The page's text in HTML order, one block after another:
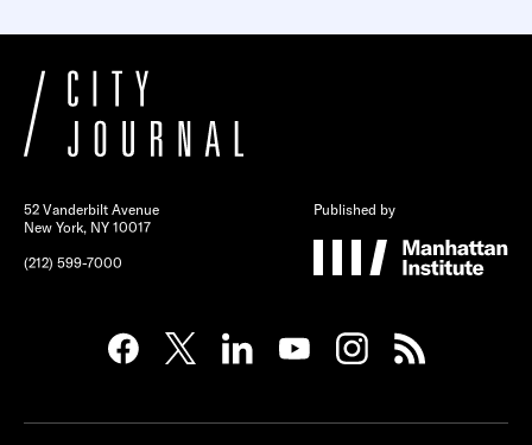
52 Vanderbilt Avenue
New York, NY 10017
(212) 599-7000
Published by